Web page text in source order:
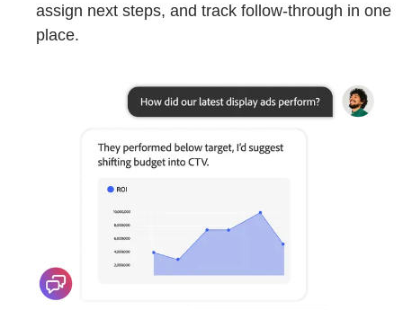
assign next steps, and track follow-through in one
place.